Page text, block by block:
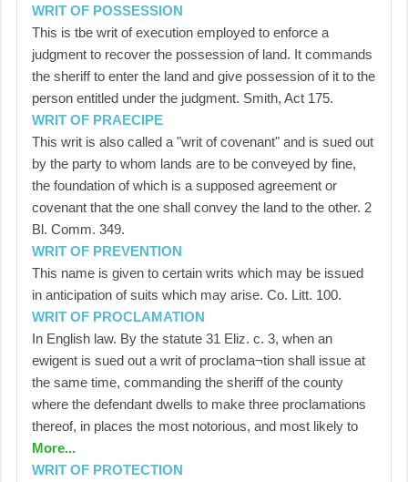
WRIT OF POSSESSION
This is tbe writ of execution employed to enforce a
judgment to recover the possession of land. It commands
the sheriff to enter the land and give possession of it to the
person entitled under the judgment. Smith, Act 175.
WRIT OF PRAECIPE
This writ is also called a "writ of covenant" and is sued out
by the party to whom lands are to be conveyed by fine,
the foundation of which is a supposed agreement or
covenant that the one shall convey the land to the other. 2
Bl. Comm. 349.
WRIT OF PREVENTION
This name is given to certain writs which may be issued
in anticipation of suits which may arise. Co. Litt. 100.
WRIT OF PROCLAMATION
In English law. By the statute 31 Eliz. c. 3, when an
ewigent is sued out a writ of proclama¬tion shall issue at
the same time, commanding the sheriff of the county
where the defendant dwells to make three proclamations
thereof, in places the most notorious, and most likely to
More...
WRIT OF PROTECTION